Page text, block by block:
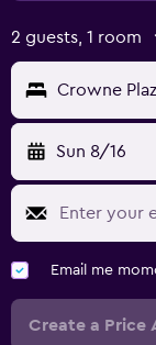
2 guests, 1 room
Crowne
Sun 8/16
Email me
Create a Price